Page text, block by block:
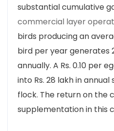
substantial cumulative
commercial layer
birds producing an
bird per year generates
annually. A Rs. 0.10 per
into Rs. 28 lakh in
flock. The return on the
supplementation in this